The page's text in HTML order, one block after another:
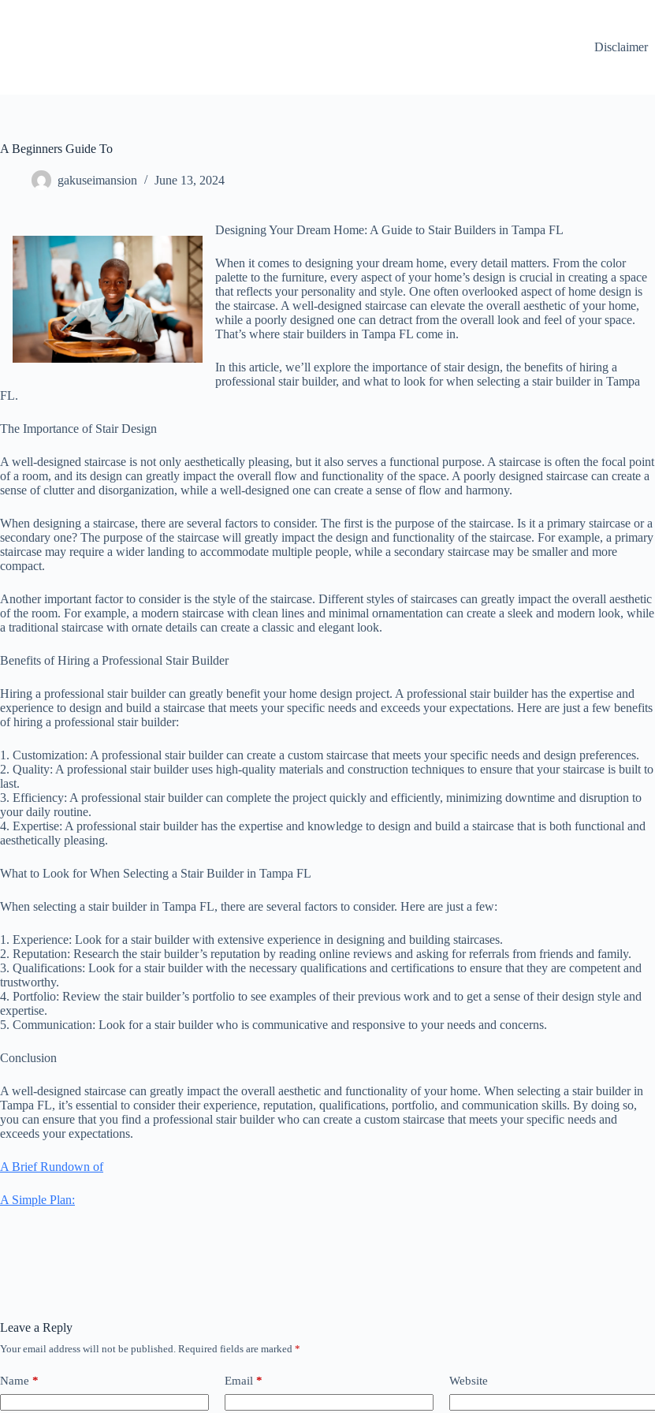
Disclaimer
A Beginners Guide To
gakuseimansion June 13, 2024
Designing Your Dream Home: A Guide to Stair Builders in Tampa FL
When it comes to designing your dream home, every detail matters. From the color
palette to the furniture, every aspect of your home’s design is crucial in creating a space
that reflects your personality and style. One often overlooked aspect of home design is
the staircase. A well-designed staircase can elevate the overall aesthetic of your home,
while a poorly designed one can detract from the overall look and feel of your space.
That’s where stair builders in Tampa FL come in.
In this article, we’ll explore the importance of stair design, the benefits of hiring a
professional stair builder, and what to look for when selecting a stair builder in Tampa
FL.
The Importance of Stair Design
A well-designed staircase is not only aesthetically pleasing, but it also serves a functional purpose. A staircase is often the focal point
of a room, and its design can greatly impact the overall flow and functionality of the space. A poorly designed staircase can create a
sense of clutter and disorganization, while a well-designed one can create a sense of flow and harmony.
When designing a staircase, there are several factors to consider. The first is the purpose of the staircase. Is it a primary staircase or a
secondary one? The purpose of the staircase will greatly impact the design and functionality of the staircase. For example, a primary
staircase may require a wider landing to accommodate multiple people, while a secondary staircase may be smaller and more
compact.
Another important factor to consider is the style of the staircase. Different styles of staircases can greatly impact the overall aesthetic
of the room. For example, a modern staircase with clean lines and minimal ornamentation can create a sleek and modern look, while
a traditional staircase with ornate details can create a classic and elegant look.
Benefits of Hiring a Professional Stair Builder
Hiring a professional stair builder can greatly benefit your home design project. A professional stair builder has the expertise and
experience to design and build a staircase that meets your specific needs and exceeds your expectations. Here are just a few benefits
of hiring a professional stair builder:
1. Customization: A professional stair builder can create a custom staircase that meets your specific needs and design preferences.
2. Quality: A professional stair builder uses high-quality materials and construction techniques to ensure that your staircase is built to
last.
3. Efficiency: A professional stair builder can complete the project quickly and efficiently, minimizing downtime and disruption to
your daily routine.
4. Expertise: A professional stair builder has the expertise and knowledge to design and build a staircase that is both functional and
aesthetically pleasing.
What to Look for When Selecting a Stair Builder in Tampa FL
When selecting a stair builder in Tampa FL, there are several factors to consider. Here are just a few:
1. Experience: Look for a stair builder with extensive experience in designing and building staircases.
2. Reputation: Research the stair builder’s reputation by reading online reviews and asking for referrals from friends and family.
3. Qualifications: Look for a stair builder with the necessary qualifications and certifications to ensure that they are competent and
trustworthy.
4. Portfolio: Review the stair builder’s portfolio to see examples of their previous work and to get a sense of their design style and
expertise.
5. Communication: Look for a stair builder who is communicative and responsive to your needs and concerns.
Conclusion
A well-designed staircase can greatly impact the overall aesthetic and functionality of your home. When selecting a stair builder in
Tampa FL, it’s essential to consider their experience, reputation, qualifications, portfolio, and communication skills. By doing so,
you can ensure that you find a professional stair builder who can create a custom staircase that meets your specific needs and
exceeds your expectations.
A Brief Rundown of
A Simple Plan:
Leave a Reply
Your email address will not be published. Required fields are marked *
Name * Email * Website